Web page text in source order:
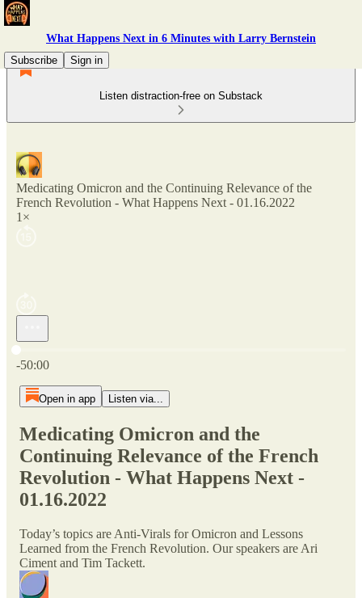
What Happens Next in 6 Minutes with Larry Bernstein
Subscribe
Sign in
Listen distraction-free on Substack
Medicating Omicron and the Continuing Relevance of the
French Revolution - What Happens Next - 01.16.2022
1×
Current time: 0:00 / Total time: -50:00
-50:00
Open in app Listen via...
Medicating Omicron and the
Continuing Relevance of the French
Revolution - What Happens Next -
01.16.2022
Today’s topics are Anti-Virals for Omicron and Lessons
Learned from the French Revolution. Our speakers are Ari
Ciment and Tim Tackett.